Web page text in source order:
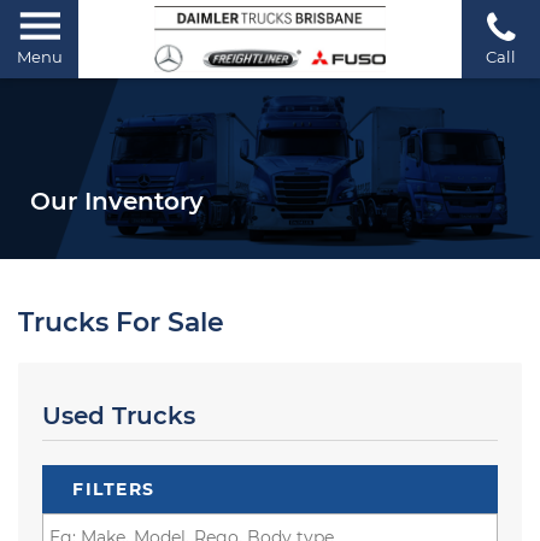
Menu Call
Our Inventory
Trucks For Sale
Used Trucks
FILTERS